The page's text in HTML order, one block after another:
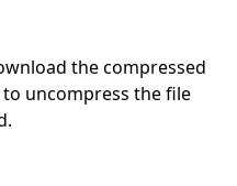
the compressed
uncompress the file